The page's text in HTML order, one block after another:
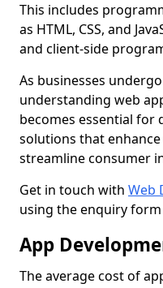
This includes
as HTML, CSS, and
and client-side
As businesses
understanding web
becomes essential for
solutions that
streamline consumer
Get in touch with Web
using the enquiry
App
The average cost of